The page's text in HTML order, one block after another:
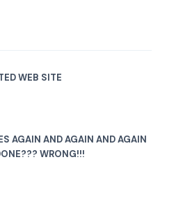
WEB SITE
AGAIN AND AGAIN AND AGAIN
WRONG!!!